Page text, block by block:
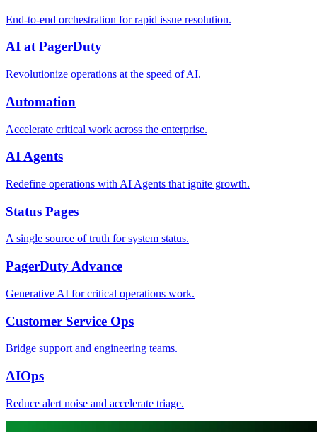
End-to-end orchestration for rapid issue resolution.
AI at PagerDuty
Revolutionize operations at the speed of AI.
Automation
Accelerate critical work across the enterprise.
AI Agents
Redefine operations with AI Agents that ignite growth.
Status Pages
A single source of truth for system status.
PagerDuty Advance
Generative AI for critical operations work.
Customer Service Ops
Bridge support and engineering teams.
AIOps
Reduce alert noise and accelerate triage.